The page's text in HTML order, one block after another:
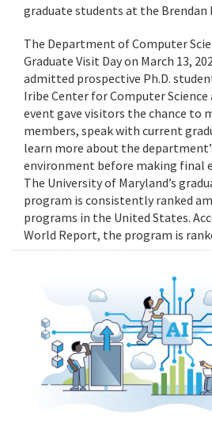
graduate students at the Brendan
The Department of Computer
Graduate Visit Day on March 13,
admitted prospective Ph.D.
Iribe Center for Computer Science
event gave visitors the chance to
members, speak with current
learn more about the
environment before making final
The University of Maryland’s
program is consistently ranked
programs in the United States.
World Report, the program is